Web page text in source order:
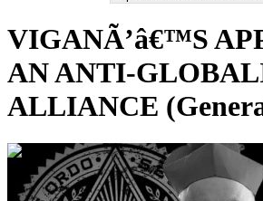
VIGANÃ’â€™S
AN ANTI-
ALLIANCE
00:10:12